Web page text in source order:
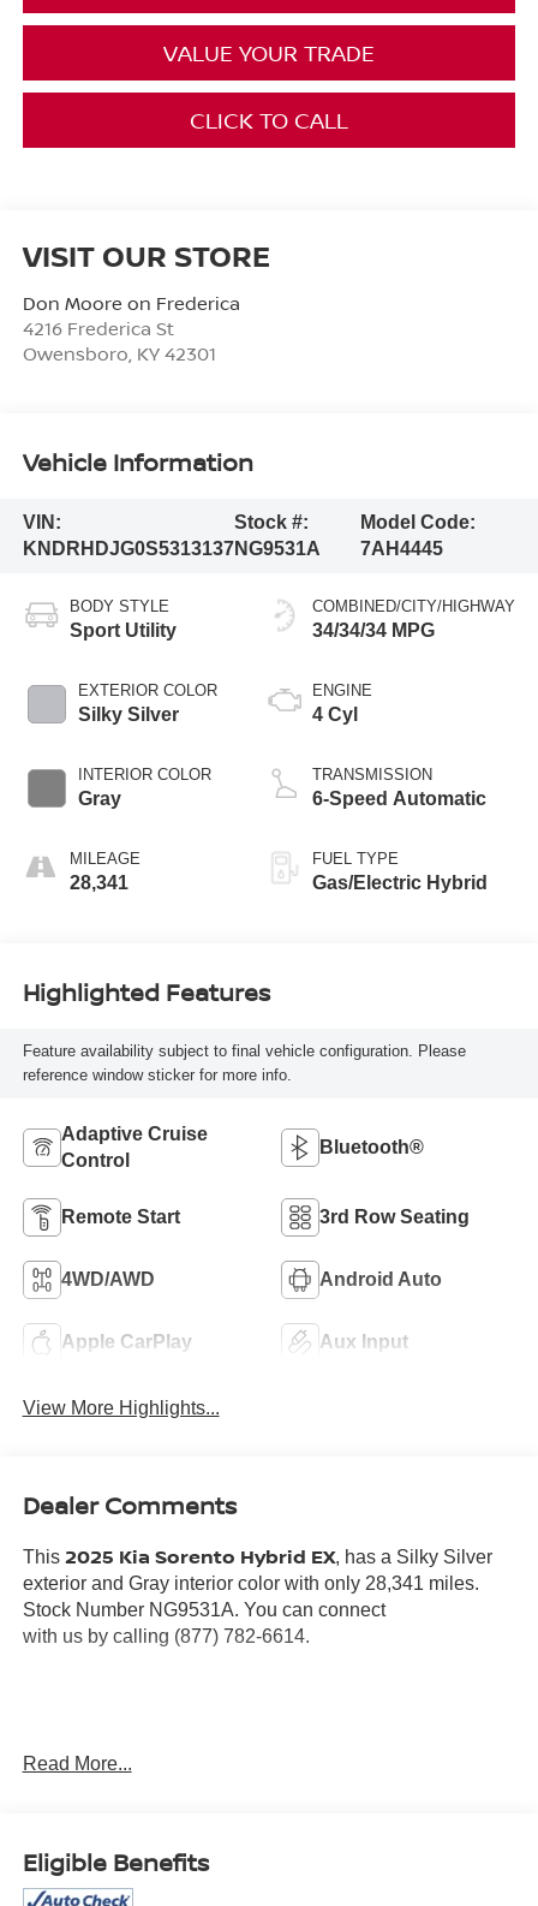
VALUE YOUR TRADE
CLICK TO CALL
VISIT OUR STORE
Don Moore on Frederica
4216 Frederica St
Owensboro KY 42301
Vehicle Information
VIN:
KNDRHDJG0S5313137
Stock #:
NG9531A
Model Code:
7AH4445
BODY STYLE
Sport Utility
EXTERIOR COLOR
Silky Silver
INTERIOR COLOR
Gray
MILEAGE
28,341
COMBINED/CITY/HIGHWAY
34/34/34 MPG
ENGINE
4 Cyl
TRANSMISSION
6-Speed Automatic
FUEL TYPE
Gas/Electric Hybrid
Highlighted Features
Feature availability subject to final vehicle configuration. Please
reference window sticker for more info.
Adaptive Cruise
Control
Bluetooth®
Remote Start 3rd Row Seating
4WD/AWD Android Auto
Apple CarPlay Aux Input
View More Highlights...
Dealer Comments
This 2025 Kia Sorento Hybrid EX, has a Silky Silver
exterior and Gray interior color with only 28,341 miles.
Stock Number NG9531A. You can connect
with us by calling (877) 782-6614.
SHOULD KNOW ABOUT:
Read More...
Eligible Benefits